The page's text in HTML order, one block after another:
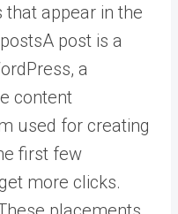
that appear in the
postsA post is a
a
content
used for creating
first few
more clicks.